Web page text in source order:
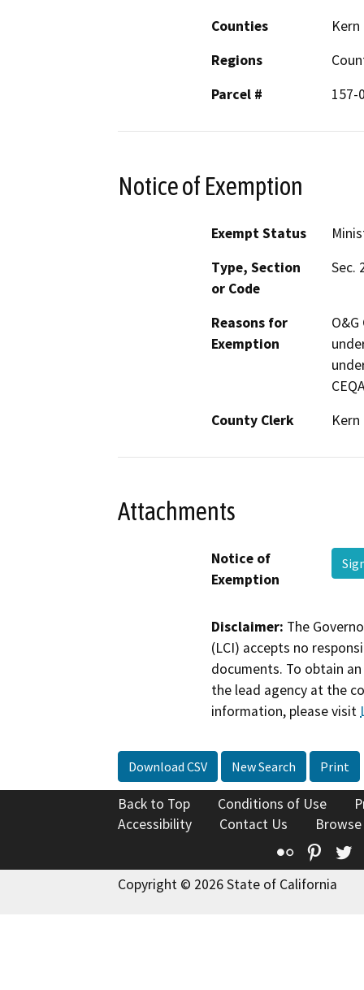
Counties
Kern
Regions
Parcel #
157-
Notice of Exemption
Exempt Status
Type, Section
or Code
Sec.
Reasons for
Exemption
County Clerk
Kern
Attachments
Notice of
Exemption
Disclaimer: The
(LCI) accepts no
documents. To obtain
the lead agency at the
information, please visit
Download CSV New Search Print
Back to Top Conditions of Use
Accessibility
Contact Us
Flickr
Copyright © 2026 State of California